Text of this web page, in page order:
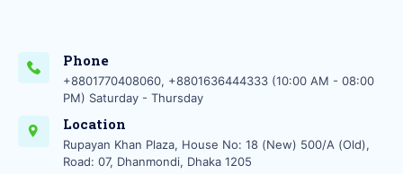
Phone
+8801770408060, +8801636444333 (10:00 AM - 08:00
PM) Saturday - Thursday
Location
Rupayan Khan Plaza, House No: 18 (New) 500/A (Old),
Road: 07, Dhanmondi, Dhaka 1205